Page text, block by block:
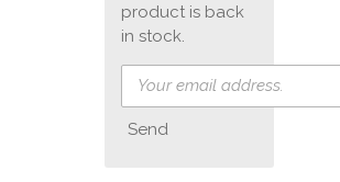
product is back
in stock.
Send